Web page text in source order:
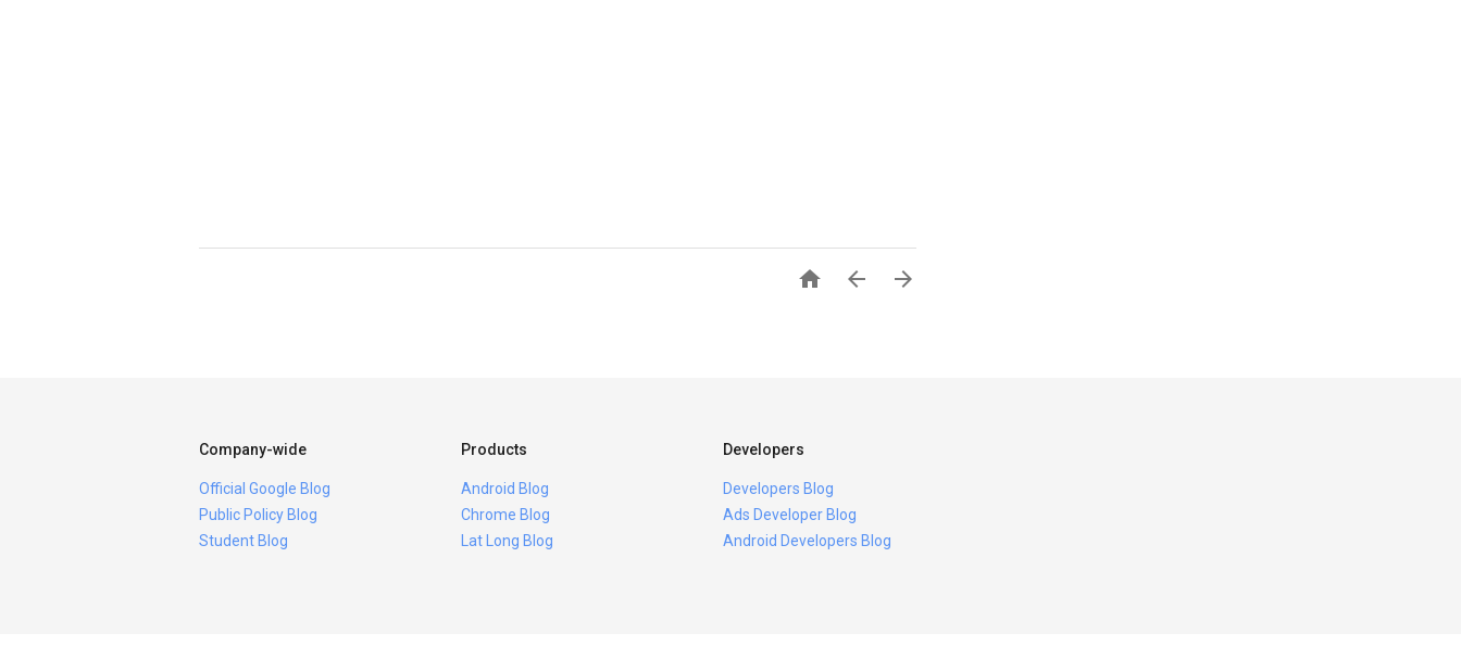
  
Company-wide
Official Google Blog
Public Policy Blog
Student Blog
Products
Android Blog
Chrome Blog
Lat Long Blog
Developers
Developers Blog
Ads Developer Blog
Android Developers Blog